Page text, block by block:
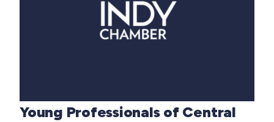
Young Professionals of Central